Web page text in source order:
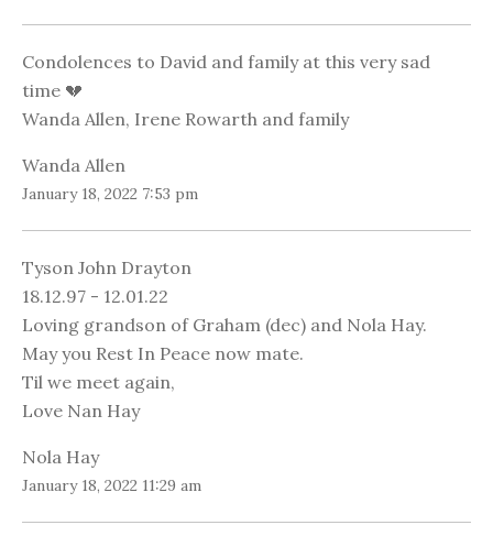
Condolences to David and family at this very sad
time 💔
Wanda Allen, Irene Rowarth and family
Wanda Allen
January 18, 2022 7:53 pm
Tyson John Drayton
18.12.97 - 12.01.22
Loving grandson of Graham (dec) and Nola Hay.
May you Rest In Peace now mate.
Til we meet again,
Love Nan Hay
Nola Hay
January 18, 2022 11:29 am